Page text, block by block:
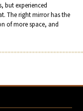
but experienced
The right mirror has the
of more space, and